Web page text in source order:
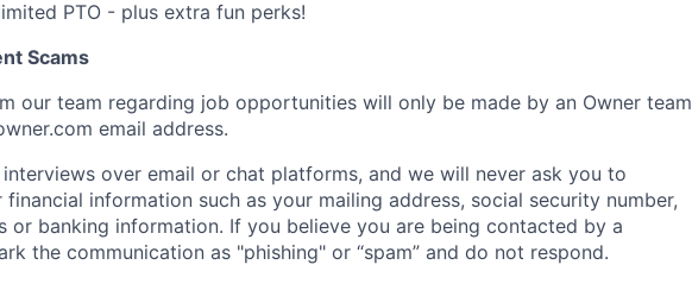
PTO - plus extra fun perks!
Scams
our team regarding job opportunities will only be made by an Owner team
email address.
over email or chat platforms, and we will never ask you to
information such as your mailing address, social security number,
or banking information. If you believe you are being contacted by a
the communication as "phishing" or “spam” and do not respond.